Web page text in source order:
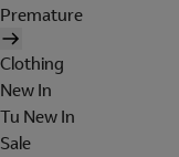
Premature
Clothing
New In
Tu New In
Sale